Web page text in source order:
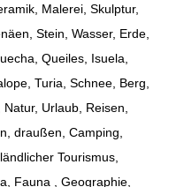
Malerei, Skulptur,
Stein, Wasser, Erde,
Queiles, Isuela,
Turia, Schnee, Berg,
Urlaub, Reisen,
draußen, Camping,
Tourismus,
Fauna , Geographie,